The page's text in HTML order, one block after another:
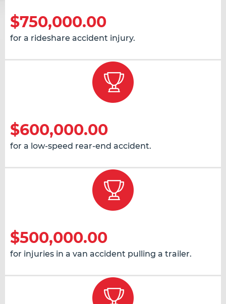
$750,000.00
for a rideshare accident injury.
$600,000.00
for a low-speed rear-end accident.
$500,000.00
for injuries in a van accident pulling a trailer.